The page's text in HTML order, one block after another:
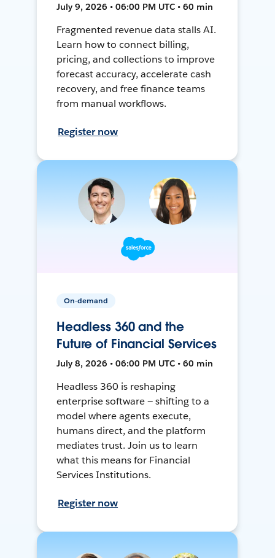
July 9, 2026 • 06:00 PM UTC • 60 min
Fragmented revenue data stalls AI.
Learn how to connect billing,
pricing, and collections to improve
forecast accuracy, accelerate cash
recovery, and free finance teams
from manual workflows.
Register now
On-demand
Headless 360 and the
Future of Financial Services
July 8, 2026 • 06:00 PM UTC • 60 min
Headless 360 is reshaping
enterprise software — shifting to a
model where agents execute,
humans direct, and the platform
mediates trust. Join us to learn
what this means for Financial
Services Institutions.
Register now